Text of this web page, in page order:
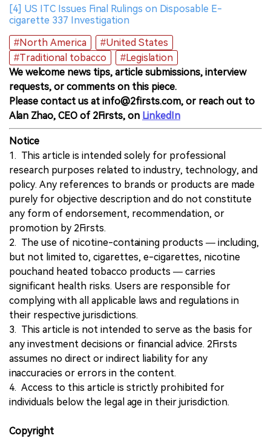
[4] US ITC Issues Final Rulings on Disposable E-
cigarette 337 Investigation
#North America
#United States
#Traditional tobacco
#Legislation
We welcome news tips, article submissions, interview
requests, or comments on this piece.
Please contact us at info@2firsts.com, or reach out to
Alan Zhao, CEO of 2Firsts, on LinkedIn
Notice
1. This article is intended solely for professional
research purposes related to industry, technology, and
policy. Any references to brands or products are made
purely for objective description and do not constitute
any form of endorsement, recommendation, or
promotion by 2Firsts.
2. The use of nicotine-containing products — including,
but not limited to, cigarettes, e-cigarettes, nicotine
pouchand heated tobacco products — carries
significant health risks. Users are responsible for
complying with all applicable laws and regulations in
their respective jurisdictions.
3. This article is not intended to serve as the basis for
any investment decisions or financial advice. 2Firsts
assumes no direct or indirect liability for any
inaccuracies or errors in the content.
4. Access to this article is strictly prohibited for
individuals below the legal age in their jurisdiction.
Copyright